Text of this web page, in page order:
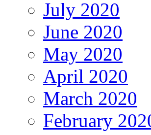
July 2020
June 2020
May 2020
April 2020
March 2020
February